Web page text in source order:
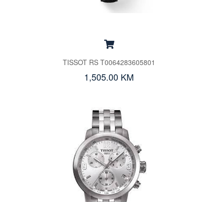
TISSOT RS T0064283605801
1,505.00 KM